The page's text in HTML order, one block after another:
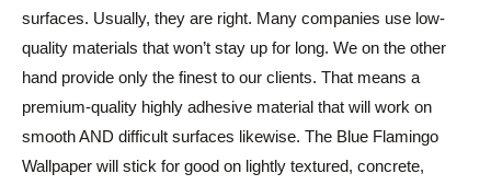
surfaces. Usually, they are right. Many companies use low-
quality materials that won’t stay up for long. We on the other
hand provide only the finest to our clients. That means a
premium-quality highly adhesive material that will work on
smooth AND difficult surfaces likewise. The Blue Flamingo
Wallpaper will stick for good on lightly textured, concrete,